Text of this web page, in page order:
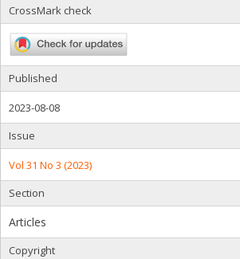
CrossMark check
Published
2023-08-08
Issue
Vol 31 No 3 (2023)
Section
Articles
Copyright